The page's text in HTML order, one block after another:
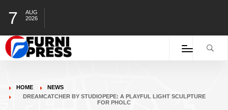
7
AUG
2026
HOME
NEWS
DREAMCATCHER BY STUDIOPEPE: A PLAYFUL LIGHT SCULPTURE
FOR PHOLC